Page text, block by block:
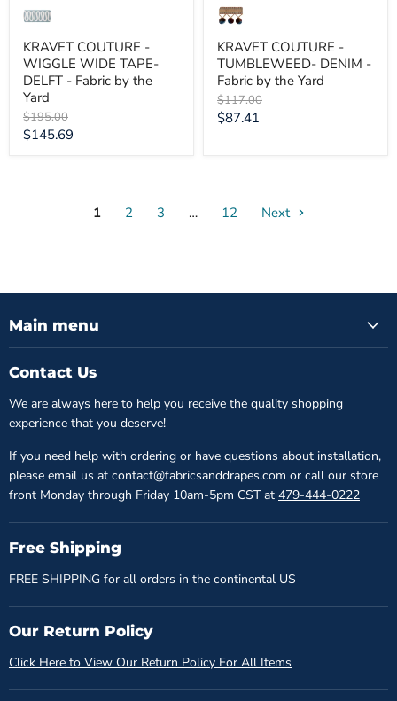
KRAVET COUTURE -
WIGGLE WIDE TAPE-
DELFT - Fabric by the
Yard
Original
price
$195.00
Current
$145.69
KRAVET COUTURE -
TUMBLEWEED- DENIM -
Fabric by the Yard
Original
price
$117.00
Current
$87.41
1 2 3 … 12 Next
Main menu
Contact Us
We are always here to help you receive the quality shopping
experience that you deserve!
If you need help with ordering or have questions about installation,
please email us at contact@fabricsanddrapes.com or call our store
front Monday through Friday 10am-5pm CST at 479-444-0222
Free Shipping
FREE SHIPPING for all orders in the continental US
Our Return Policy
Click Here to View Our Return Policy For All Items